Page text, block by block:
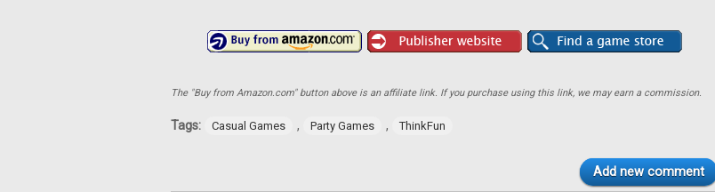
The "Buy from Amazon.com" button above is an affiliate link. If you purchase using this link, we may earn a commission.
Tags: Casual Games , Party Games , ThinkFun
Add new comment